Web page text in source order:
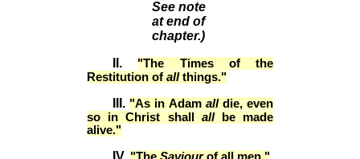
See note
at end of
chapter.)
II. "The Times of the
Restitution of allthings."
III. "As in Adam all die, even
so in Christ shall all
be made
alive."
IV. "The Saviourof all men."